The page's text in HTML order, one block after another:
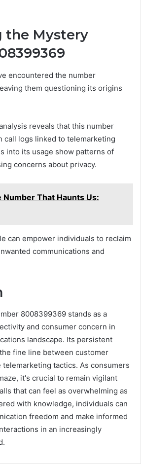
the Mystery
encountered the number
them questioning its origins
reveals that this number
call logs linked to telemarketing
into its usage show patterns of
concerns about privacy.
Number That Haunts Us:
can empower individuals to reclaim
communications and
8008399369 stands as a
and consumer concern in
landscape. Its persistent
fine line between customer
tactics. As consumers
it's crucial to remain vigilant
that can feel as overwhelming as
with knowledge, individuals can
freedom and make informed
in an increasingly